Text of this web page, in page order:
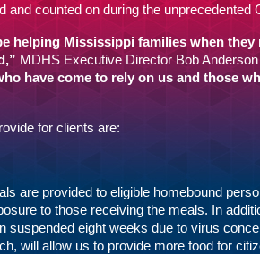
counted on during the unprecedented
helping Mississippi families when
MDHS Executive Director Bob
have come to rely on us and those
for clients are:
are provided to eligible homebound
to those receiving the meals. In
suspended eight weeks due to virus
will allow us to provide more food for